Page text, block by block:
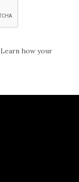
Learn how your